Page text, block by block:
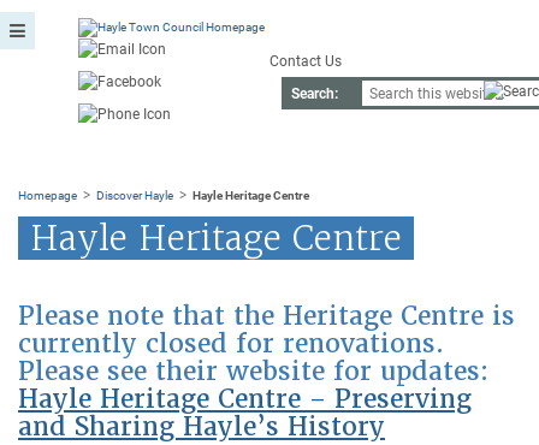
Contact Us
Search:
Homepage > Discover Hayle > Hayle Heritage Centre
Hayle Heritage Centre
Please note that the Heritage Centre is
currently closed for renovations.
Please see their website for updates:
Hayle Heritage Centre – Preserving
and Sharing Hayle’s History